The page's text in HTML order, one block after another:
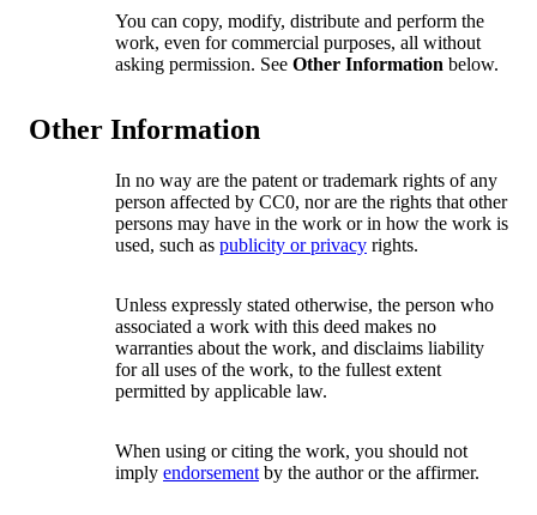
You can copy, modify, distribute and perform the
work, even for commercial purposes, all without
asking permission. See Other Information below.
Other Information
In no way are the patent or trademark rights of any
person affected by CC0, nor are the rights that other
persons may have in the work or in how the work is
used, such as publicity or privacy rights.
Unless expressly stated otherwise, the person who
associated a work with this deed makes no
warranties about the work, and disclaims liability
for all uses of the work, to the fullest extent
permitted by applicable law.
When using or citing the work, you should not
imply endorsement by the author or the affirmer.